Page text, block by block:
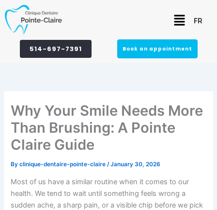
to
content
514-697-7391 Book an appointment
MenuFR
Why Your Smile Needs More
Than Brushing: A Pointe
Claire Guide
Byclinique-dentaire-pointe-claire/January 30, 2026
Most of us have a similar routine when it comes to our
health. We tend to wait until something feels wrong a
sudden ache, a sharp pain, or a visible chip before we pick